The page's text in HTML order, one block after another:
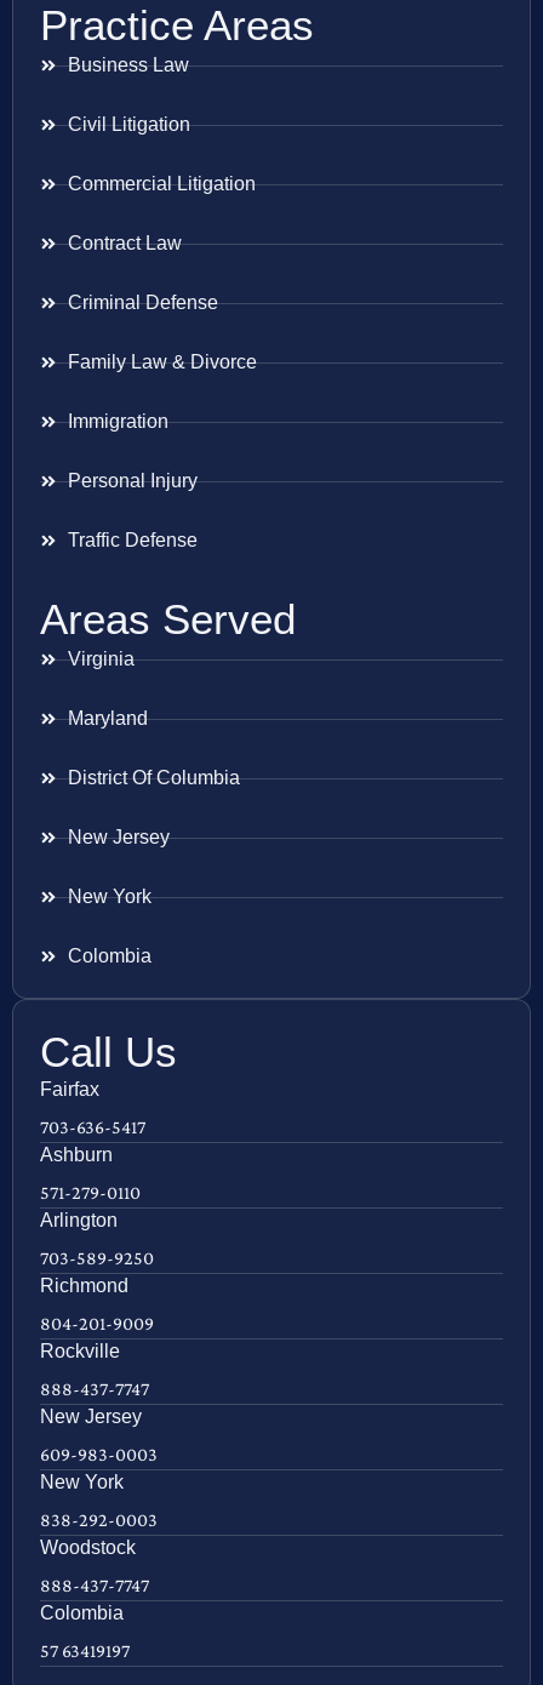
Practice Areas
Business Law
Civil Litigation
Commercial Litigation
Contract Law
Criminal Defense
Family Law & Divorce
Immigration
Personal Injury
Traffic Defense
Areas Served
Virginia
Maryland
District Of Columbia
New Jersey
New York
Colombia
Call Us
Fairfax
703-636-5417
Ashburn
571-279-0110
Arlington
703-589-9250
Richmond
804-201-9009
Rockville
888-437-7747
New Jersey
609-983-0003
New York
838-292-0003
Woodstock
888-437-7747
Colombia
57 63419197